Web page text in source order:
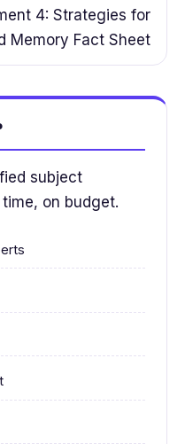
4: Strategies for
Memory Fact Sheet
subject
on budget.